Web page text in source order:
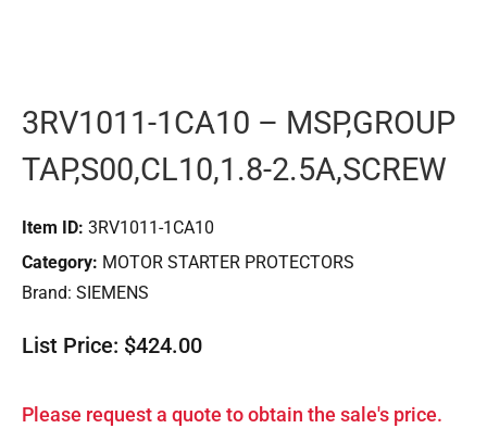
3RV1011-1CA10 – MSP,GROUP
TAP,S00,CL10,1.8-2.5A,SCREW
Item ID: 3RV1011-1CA10
Category: MOTOR STARTER PROTECTORS
Brand: SIEMENS
List Price: $424.00
Please request a quote to obtain the sale's price.